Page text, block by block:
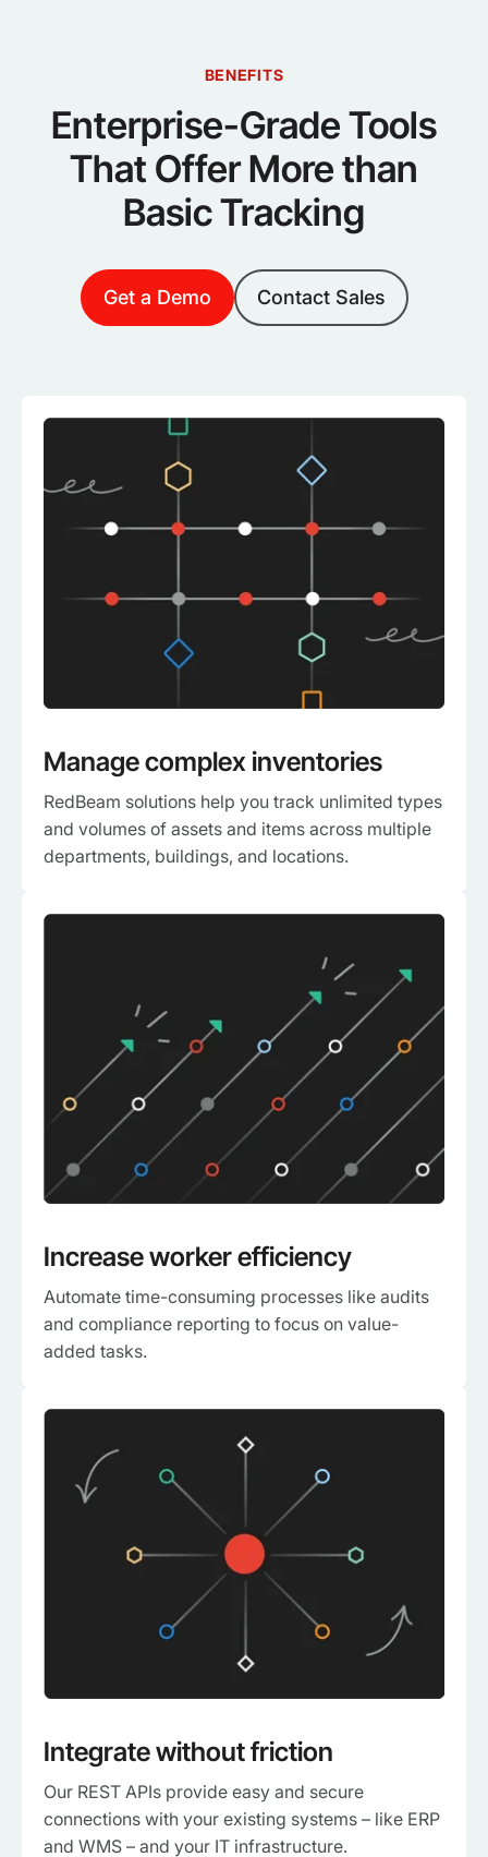
BENEFITS
Enterprise-Grade Tools
That Offer More than
Basic Tracking
Get a Demo Contact Sales
Manage complex inventories
RedBeam solutions help you track unlimited types
and volumes of assets and items across multiple
departments, buildings, and locations.
Increase worker efficiency
Automate time-consuming processes like audits
and compliance reporting to focus on value-
added tasks.
Integrate without friction
Our REST APIs provide easy and secure
connections with your existing systems – like ERP
and WMS – and your IT infrastructure.